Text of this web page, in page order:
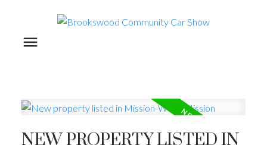
NEW PROPERTY LISTED IN